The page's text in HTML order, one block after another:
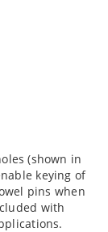
(shown in
keying of
pins when
with